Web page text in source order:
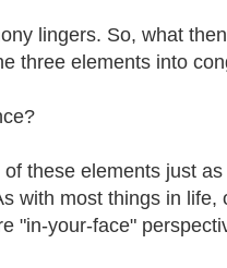
lingers. So, what
three elements into
these elements just
with most things in
"in-your-face"